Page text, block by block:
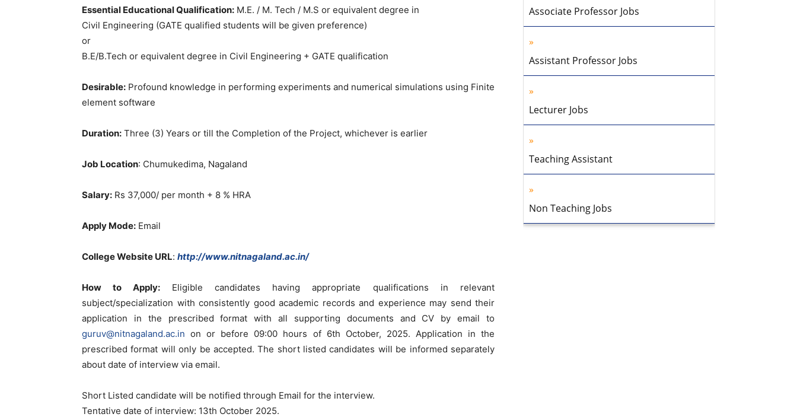
Essential Educational Qualification: M.E. / M. Tech / M.S or equivalent degree in
Civil Engineering (GATE qualified students will be given preference)
or
B.E/B.Tech or equivalent degree in Civil Engineering + GATE qualification
Desirable: Profound knowledge in performing experiments and numerical simulations using Finite
element software
Duration: Three (3) Years or till the Completion of the Project, whichever is earlier
Job Location: Chumukedima, Nagaland
Salary: Rs 37,000/ per month + 8 % HRA
Apply Mode: Email
College Website URL: http://www.nitnagaland.ac.in/
How to Apply: Eligible candidates having appropriate qualifications in relevant
subject/specialization with consistently good academic records and experience may send their
application in the prescribed format with all supporting documents and CV by email to
guruv@nitnagaland.ac.in on or before 09:00 hours of 6th October, 2025. Application in the
prescribed format will only be accepted. The short listed candidates will be informed separately
about date of interview via email.
Short Listed candidate will be notified through Email for the interview.
Tentative date of interview: 13th October 2025.
Associate Professor Jobs
Assistant Professor Jobs
Lecturer Jobs
Teaching Assistant
Non Teaching Jobs